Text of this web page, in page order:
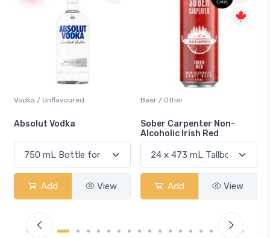
Vodka / Unflavoured
Absolut Vodka
Add View
Beer / Other
Sober Carpenter Non-
Alcoholic Irish Red
Add View